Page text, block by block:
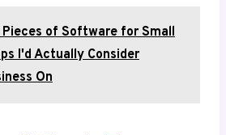
Pieces of Software for Small
I'd Actually Consider
On